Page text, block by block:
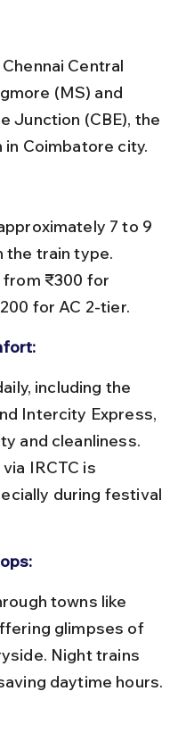
(MS) and
Junction (CBE), the
Coimbatore city.
the train type.
₹300 for
for AC 2-tier.
Intercity Express,
and cleanliness.
IRCTC is
during festival
glimpses of
Night trains
daytime hours.